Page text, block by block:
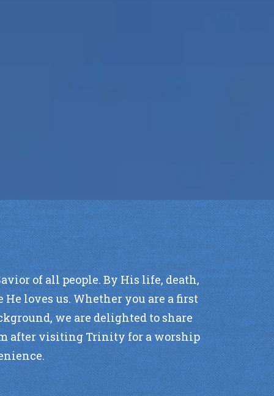
of all people. By His life, death,
loves us. Whether you are a first
we are delighted to share
after visiting Trinity for a worship